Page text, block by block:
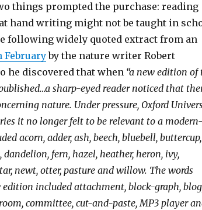
things prompted the purchase: reading
hand writing might not be taught in
following widely quoted extract from an
Februaryby the nature writer Robert
he discovered that when “a new edition of
sharp-eyed reader noticed that
nature. Under pressure, Oxford
it no longer felt to be relevant to a
acorn, adder, ash, beech, bluebell, buttercup,
fern, hazel, heather, heron, ivy,
newt, otter, pasture and willow. The words
included attachment, block-graph,
committee, cut-and-paste, MP3 player